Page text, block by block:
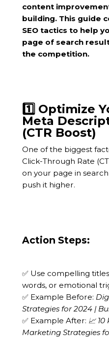
content
building. This guide
SEO tactics to help
page of search
the competition.
1️⃣ Optimize
Meta
(CTR Boost)
One of the biggest
Click-Through Rate
on your page in
push it higher.
Action Steps:
✅ Use compelling
words, or emotional
✅ Example Before:
Strategies for 2024 |
✅ Example After: 📈
Marketing Strategies